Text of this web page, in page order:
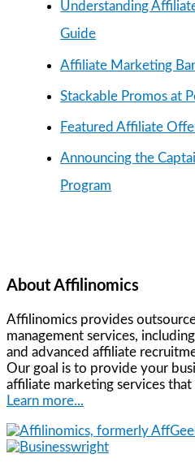
Understanding
Guide
Affiliate Marketing
Stackable Promos at
Featured Affiliate
Announcing the
Program
About Affilinomics
Affilinomics provides
management services,
and advanced affiliate
Our goal is to provide your
affiliate marketing services
Learn more...